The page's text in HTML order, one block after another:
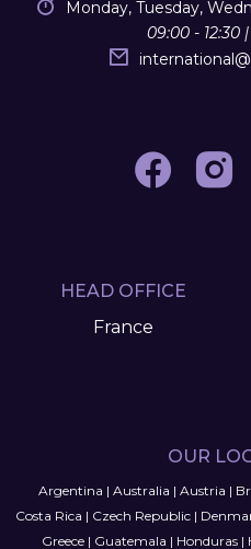
Monday, Tuesday,
09:00 - 12:30
international@
HEAD OFFICE
France
OUR
Argentina | Australia | Austria |
Costa Rica | Czech Republic|
Greece| Guatemala | Honduras|